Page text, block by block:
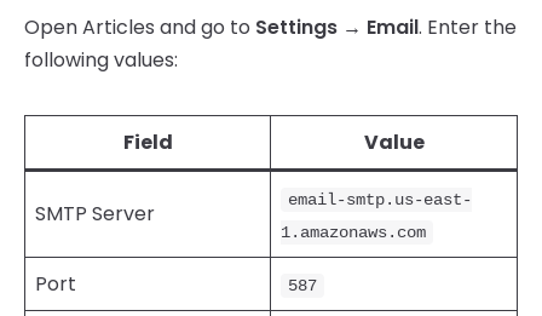
Open Articles and go to Settings → Email. Enter the
following values:
Field Value
SMTP Server
email-smtp.us-east-
1.amazonaws.com
Port 587